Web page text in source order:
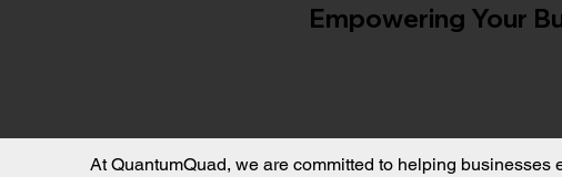
Empowering Your
At QuantumQuad, we are committed to helping